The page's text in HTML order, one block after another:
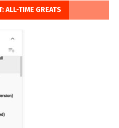
ALL-TIME GREATS